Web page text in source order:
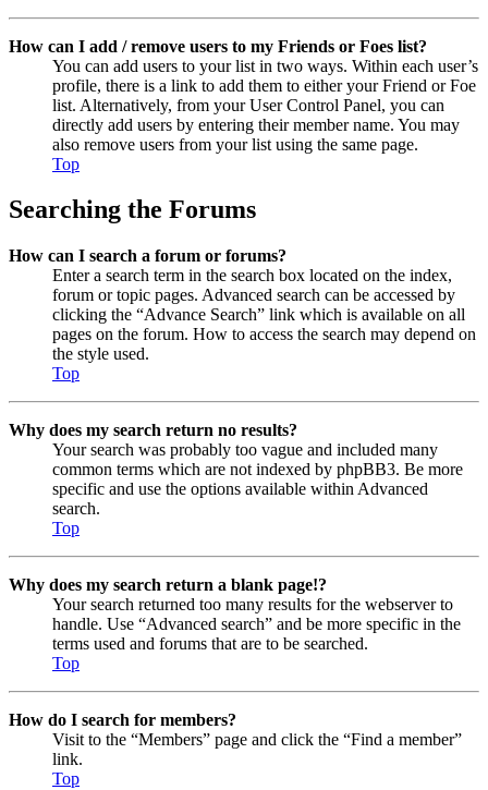
How can I add / remove users to my Friends or Foes list?
You can add users to your list in two ways. Within each user’s
profile, there is a link to add them to either your Friend or Foe
list. Alternatively, from your User Control Panel, you can
directly add users by entering their member name. You may
also remove users from your list using the same page.
Top
Searching the Forums
How can I search a forum or forums?
Enter a search term in the search box located on the index,
forum or topic pages. Advanced search can be accessed by
clicking the “Advance Search” link which is available on all
pages on the forum. How to access the search may depend on
the style used.
Top
Why does my search return no results?
Your search was probably too vague and included many
common terms which are not indexed by phpBB3. Be more
specific and use the options available within Advanced
search.
Top
Why does my search return a blank page!?
Your search returned too many results for the webserver to
handle. Use “Advanced search” and be more specific in the
terms used and forums that are to be searched.
Top
How do I search for members?
Visit to the “Members” page and click the “Find a member”
link.
Top